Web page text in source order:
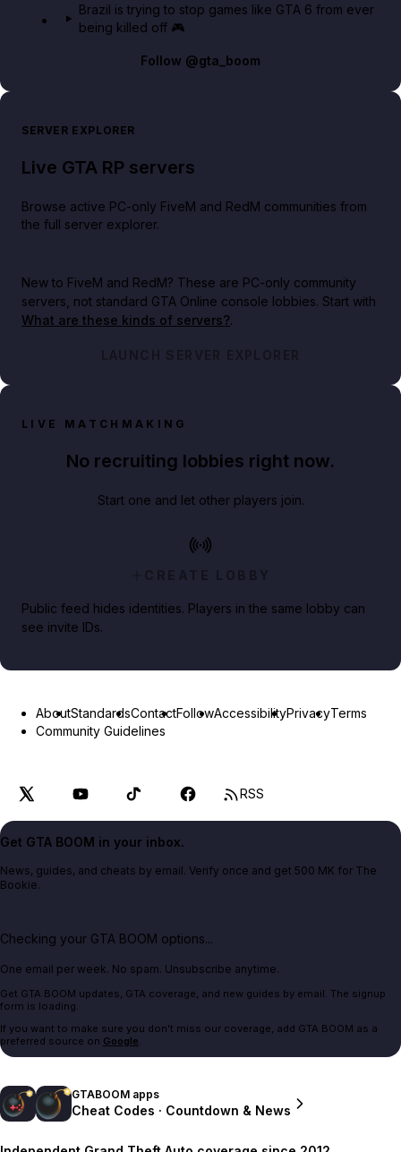
Brazil is trying to stop games like GTA 6 from ever
being killed off 🎮
Follow @gta_boom
SERVER EXPLORER
Live GTA RP servers
Browse active PC-only FiveM and RedM communities from
the full server explorer.
New to FiveM and RedM? These are PC-only community
servers, not standard GTA Online console lobbies. Start with
What are these kinds of servers?.
LAUNCH SERVER EXPLORER
LIVE MATCHMAKING
No recruiting lobbies right now.
Start one and let other players join.
CREATE LOBBY
Public feed hides identities. Players in the same lobby can
see invite IDs.
AboutStandardsContactFollowAccessibilityPrivacyTerms
Community Guidelines
RSS
Get GTA BOOM in your inbox.
News, guides, and cheats by email. Verify once and get 500 MK for The
Bookie.
Checking your GTA BOOM options...
One email per week. No spam. Unsubscribe anytime.
Get GTA BOOM updates, GTA coverage, and new guides by email. The signup
form is loading.
If you want to make sure you don't miss our coverage, add GTA BOOM as a
preferred source on Google.
GTABOOM apps
Cheat Codes · Countdown & News